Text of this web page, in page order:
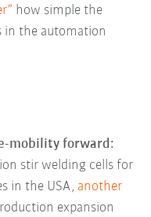
how simple the
in the automation
mobility forward:
stir welding cells for
in the USA, another
expansion